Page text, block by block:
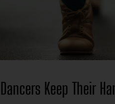
Keep Their